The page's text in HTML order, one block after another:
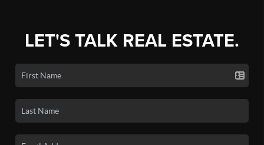
LET'S TALK REAL ESTATE.